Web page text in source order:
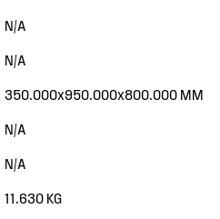
N/A
N/A
350.000x950.000x800.000 MM
N/A
N/A
11.630 KG